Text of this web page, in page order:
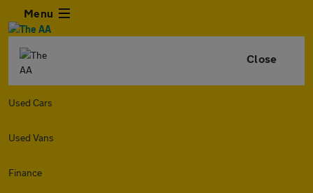
Menu
Close
Used Cars
Used Vans
Finance